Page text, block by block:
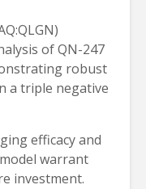
of QN-247
robust
a triple negative
efficacy and
warrant
investment.